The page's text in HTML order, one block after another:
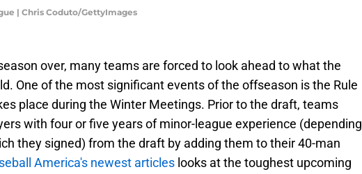
| Chris Coduto/GettyImages
over, many teams are forced to look ahead to what the
One of the most significant events of the offseason is the Rule
place during the Winter Meetings. Prior to the draft, teams
with four or five years of minor-league experience (depending
they signed) from the draft by adding them to their 40-man
America's newest articles looks at the toughest upcoming